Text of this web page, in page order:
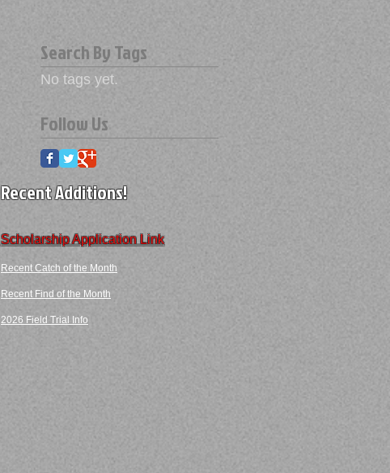
Search By Tags
No tags yet.
Follow Us
Recent Additions!
Scholarship Application Link
Recent Catch of the Month
Recent Find​ of the Month​​
2026 Field Trial Info